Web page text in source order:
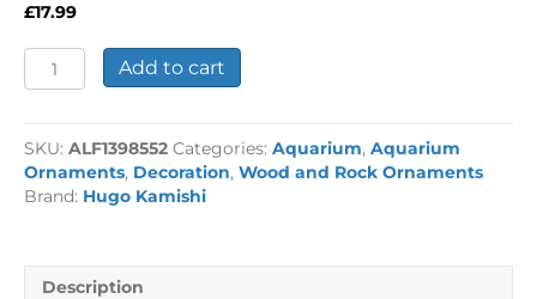
£17.99
Japanese
Landscape
Ornament
26
x
15
Add to cart
SKU: ALF1398552 Categories: Aquarium, Aquarium
Ornaments, Decoration, Wood and Rock Ornaments
Brand: Hugo Kamishi
Description